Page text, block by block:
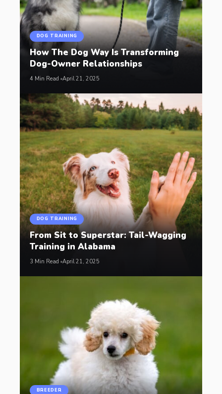
DOG TRAINING
How The Dog Way Is Transforming
Dog-Owner Relationships
4 Min Read April 21, 2025
DOG TRAINING
From Sit to Superstar: Tail-Wagging
Training in Alabama
3 Min Read April 21, 2025
BREEDER